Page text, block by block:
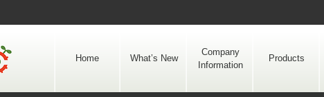
to
Home What’s New
Company
Information
Products